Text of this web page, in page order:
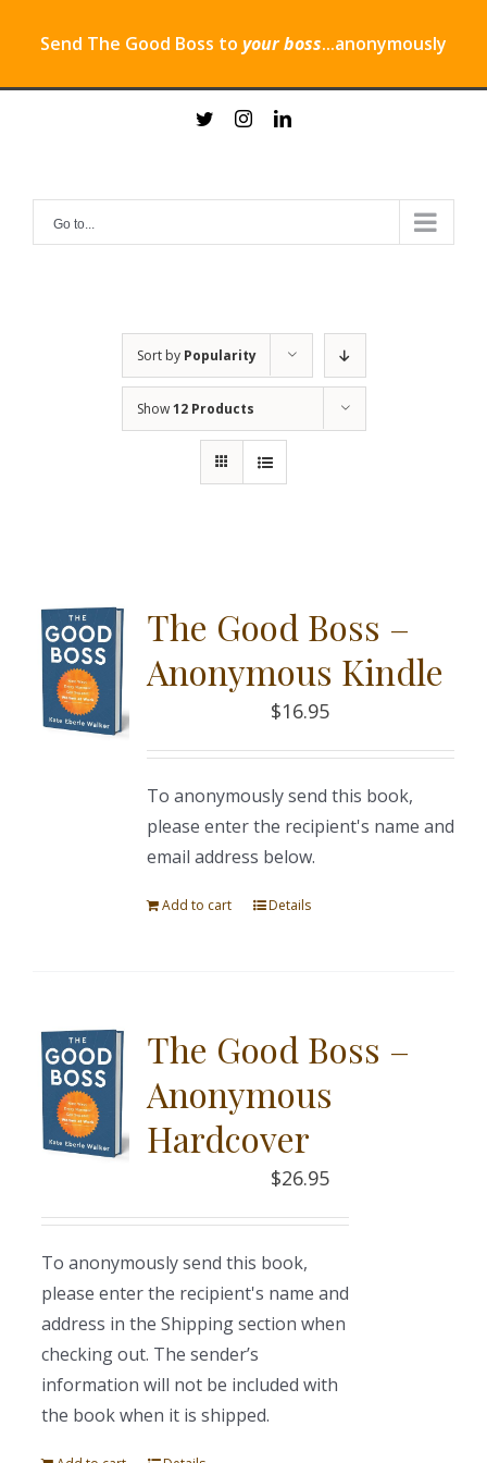
Send The Good Boss to your boss...anonymously
twitterinstagramlinkedin
Go to...
Sort by Popularity
Show12 Products
The Good Boss –
Anonymous Kindle
$16.95
To anonymously send this book,
please enter the recipient's name and
email address below.
Add to cart Details
The Good Boss –
Anonymous
Hardcover
$26.95
To anonymously send this book,
please enter the recipient's name and
address in the Shipping section when
checking out. The sender’s
information will not be included with
the book when it is shipped.